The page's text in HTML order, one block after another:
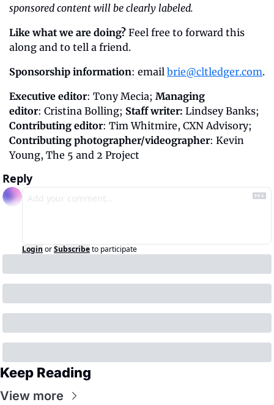
sponsored content will be clearly labeled.
Like what we are doing? Feel free to forward this
along and to tell a friend.
Sponsorship information: email brie@cltledger.com.
Executive editor: Tony Mecia; Managing
editor: Cristina Bolling; Staff writer:
Contributing editor
Contributing photographer/videographer: Kevin
Young, The 5 and 2 Project
Reply
Login orSubscribeto participate
Keep Reading
View more